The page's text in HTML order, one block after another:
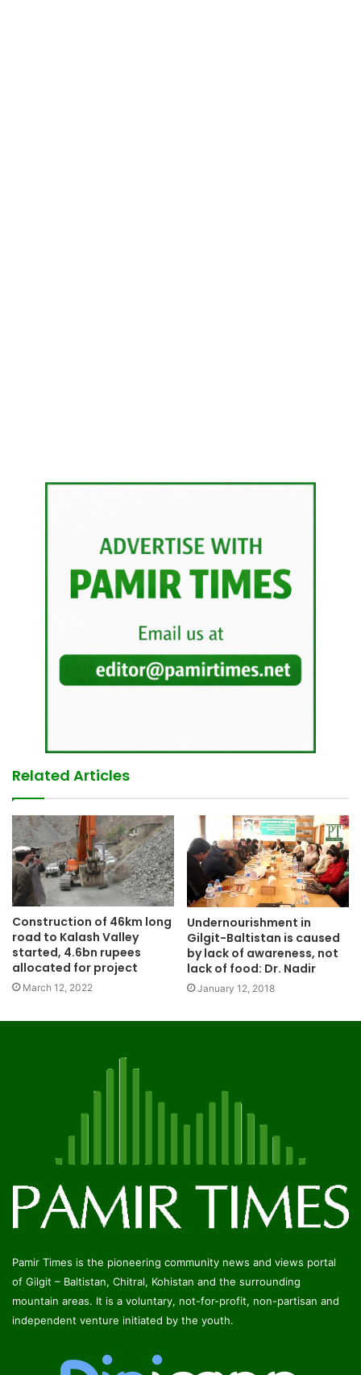
Related Articles
Construction of 46km long
road to Kalash Valley
started, 4.6bn rupees
allocated for project
March 12, 2022
Undernourishment in
Gilgit-Baltistan is caused
by lack of awareness, not
lack of food: Dr. Nadir
January 12, 2018
Pamir Times is the pioneering community news and views portal
of Gilgit – Baltistan, Chitral, Kohistan and the surrounding
mountain areas. It is a voluntary, not-for-profit, non-partisan and
independent venture initiated by the youth.